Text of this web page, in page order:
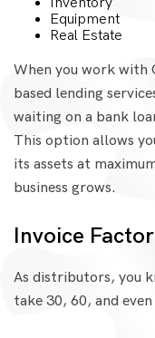
Equipment
Real Estate
When you work with
based lending
waiting on a bank
This option allows
its assets at
business grows.
Invoice
As distributors, you
take 30, 60, and